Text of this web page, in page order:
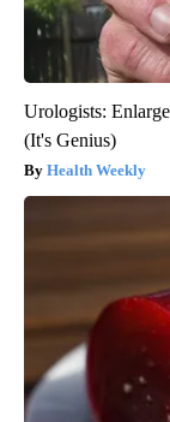
Urologists:
(It's Genius)
Health Weekly